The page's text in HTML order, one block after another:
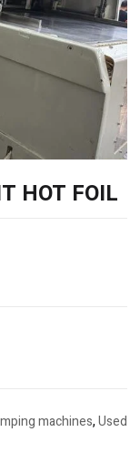
HOT FOIL
machines,Used